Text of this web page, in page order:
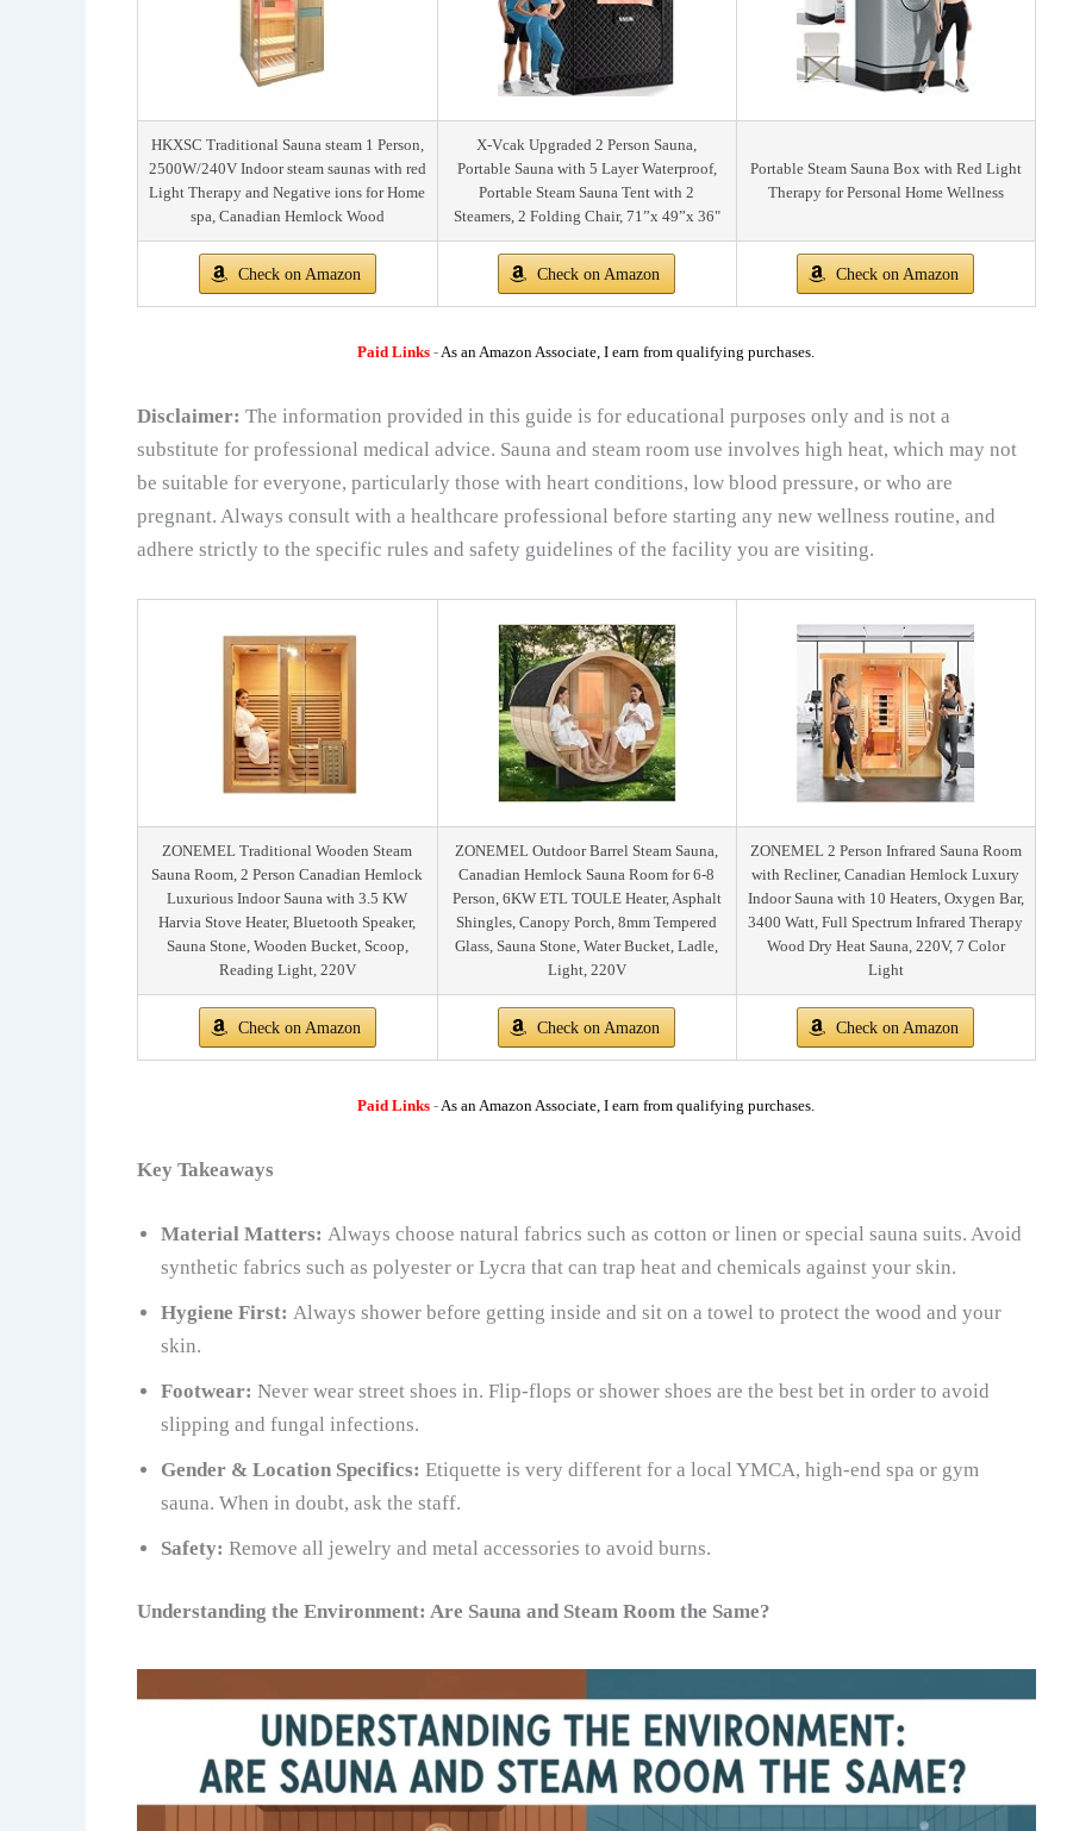
HKXSC Traditional Sauna steam 1 Person,
2500W/240V Indoor steam saunas with red
Light Therapy and Negative ions for Home
spa, Canadian Hemlock Wood
X-Vcak Upgraded 2 Person Sauna,
Portable Sauna with 5 Layer Waterproof,
Portable Steam Sauna Tent with 2
Steamers, 2 Folding Chair, 71”x 49”x 36"
Portable Steam Sauna Box with Red Light
Therapy for Personal Home Wellness
Check on Amazon Check on Amazon Check on Amazon
Paid Links - As an Amazon Associate, I earn from qualifying purchases.
Disclaimer: The information provided in this guide is for educational purposes only and is not a
substitute for professional medical advice. Sauna and steam room use involves high heat, which may not
be suitable for everyone, particularly those with heart conditions, low blood pressure, or who are
pregnant. Always consult with a healthcare professional before starting any new wellness routine, and
adhere strictly to the specific rules and safety guidelines of the facility you are visiting.
ZONEMEL Traditional Wooden Steam
Sauna Room, 2 Person Canadian Hemlock
Luxurious Indoor Sauna with 3.5 KW
Harvia Stove Heater, Bluetooth Speaker,
Sauna Stone, Wooden Bucket, Scoop,
Reading Light, 220V
ZONEMEL Outdoor Barrel Steam Sauna,
Canadian Hemlock Sauna Room for 6-8
Person, 6KW ETL TOULE Heater, Asphalt
Shingles, Canopy Porch, 8mm Tempered
Glass, Sauna Stone, Water Bucket, Ladle,
Light, 220V
ZONEMEL 2 Person Infrared Sauna Room
with Recliner, Canadian Hemlock Luxury
Indoor Sauna with 10 Heaters, Oxygen Bar,
3400 Watt, Full Spectrum Infrared Therapy
Wood Dry Heat Sauna, 220V, 7 Color
Light
Check on Amazon Check on Amazon Check on Amazon
Paid Links - As an Amazon Associate, I earn from qualifying purchases.
Key Takeaways
Material Matters: Always choose natural fabrics such as cotton or linen or special sauna suits. Avoid
synthetic fabrics such as polyester or Lycra that can trap heat and chemicals against your skin.
Hygiene First: Always shower before getting inside and sit on a towel to protect the wood and your
skin.
Footwear: Never wear street shoes in. Flip-flops or shower shoes are the best bet in order to avoid
slipping and fungal infections.
Gender & Location Specifics: Etiquette is very different for a local YMCA, high-end spa or gym
sauna. When in doubt, ask the staff.
Safety: Remove all jewelry and metal accessories to avoid burns.
Understanding the Environment: Are Sauna and Steam Room the Same?